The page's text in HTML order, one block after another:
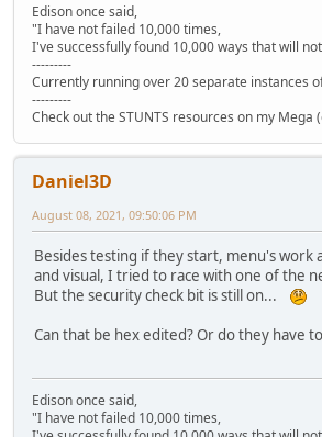
Edison once said,
"I have not failed 10,000 times,
I've successfully found 10,000 ways that will
---------
Currently running over 20 separate instances
---------
Check out the STUNTS resources on my Mega
Daniel3D
August 08, 2021, 09:50:06 PM
Besides testing if they start, menu's work
and visual, I tried to race with one of the
But the security check bit is still on...
Can that be hex edited? Or do they have
Edison once said,
"I have not failed 10,000 times,